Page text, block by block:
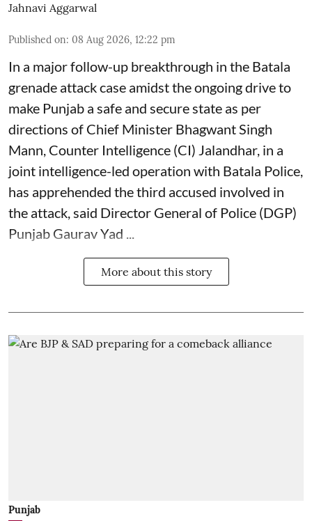
Jahnavi Aggarwal
Published on: 08 Aug 2026, 12:22 pm
In a major follow-up breakthrough in the Batala
grenade attack case amidst the ongoing drive to
make Punjab a safe and secure state as per
directions of Chief Minister Bhagwant Singh
Mann, Counter Intelligence (CI) Jalandhar, in a
joint intelligence-led operation with Batala Police,
has apprehended the third accused involved in
the attack, said Director General of Police (DGP)
Punjab Gaurav Yad ...
More about this story
Punjab